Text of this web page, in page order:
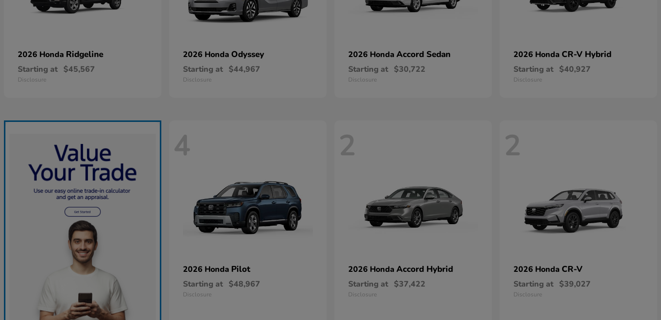
2026 Honda Ridgeline
Starting at $45,567
Disclosure
2026 Honda Odyssey
Starting at $44,967
Disclosure
2026 Honda Accord Sedan
Starting at $30,722
Disclosure
2026 Honda CR-V Hybrid
Starting at $40,927
Disclosure
4
2026 Honda Pilot
Starting at $48,967
Disclosure
2
2026 Honda Accord Hybrid
Starting at $37,422
Disclosure
2
2026 Honda CR-V
Starting at $39,027
Disclosure